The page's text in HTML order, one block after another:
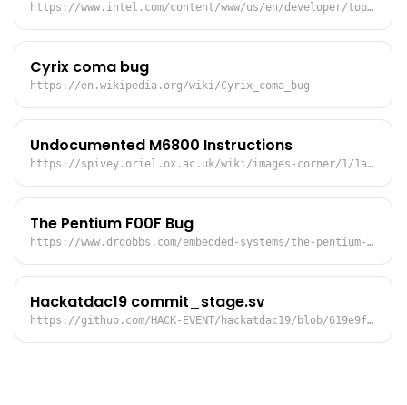
https://www.intel.com/content/www/us/en/developer/topic-technology/software-security-guidance/overview.html
Cyrix coma bug
https://en.wikipedia.org/wiki/Cyrix_coma_bug
Undocumented M6800 Instructions
https://spivey.oriel.ox.ac.uk/wiki/images-corner/1/1a/Undoc6800.pdf
The Pentium F00F Bug
https://www.drdobbs.com/embedded-systems/the-pentium-f00f-bug/184410555
Hackatdac19 commit_stage.sv
https://github.com/HACK-EVENT/hackatdac19/blob/619e9fb0ef32ee1e01ad76b8732a156572c65700/src/commit_stage.sv#L287:L290